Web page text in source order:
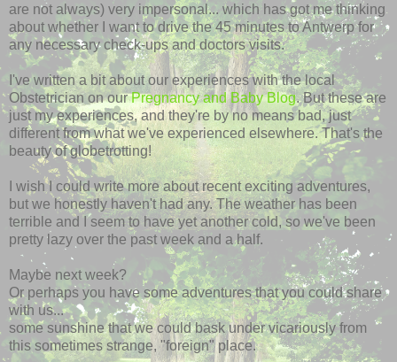
are not always) very impersonal... which has got me thinking
about whether I want to drive the 45 minutes to Antwerp for
any necessary check-ups and doctors visits.
I've written a bit about our experiences with the local
Obstetrician on ourPregnancy and Baby Blog. But these are
just my experiences, and they're by no means bad, just
different from what we've experienced elsewhere. That's the
beauty of globetrotting!
I wish I could write more about recent exciting adventures,
but we honestly haven't had any. The weather has been
terrible and I seem to have yet another cold, so we've been
pretty lazy over the past week and a half.
Maybe next week?
Or perhaps you have some adventures that you could share
with us...
some sunshine that we could bask under vicariously from
this sometimes strange, "foreign" place.